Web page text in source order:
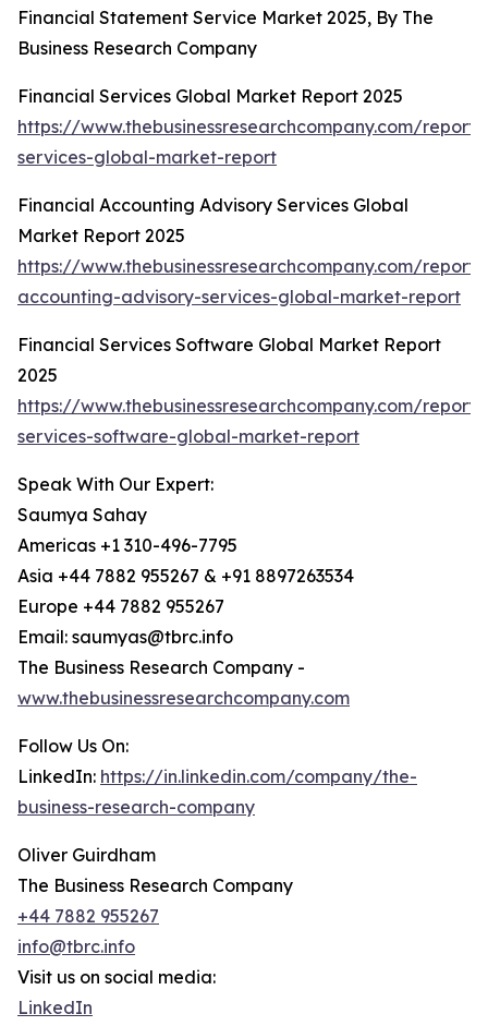
Financial Statement Service Market 2025, By The
Business Research Company
Financial Services Global Market Report 2025
https://www.thebusinessresearchcompany.com/
services-global-market-report
Financial Accounting Advisory Services Global
Market Report 2025
https://www.thebusinessresearchcompany.com/
accounting-advisory-services-global-market-report
Financial Services Software Global Market Report
2025
https://www.thebusinessresearchcompany.com/
services-software-global-market-report
Speak With Our Expert:
Saumya Sahay
Americas +1 310-496-7795
Asia +44 7882 955267 & +91 8897263534
Europe +44 7882 955267
Email: saumyas@tbrc.info
The Business Research Company -
www.thebusinessresearchcompany.com
Follow Us On:
LinkedIn: https://in.linkedin.com/company/the-
business-research-company
Oliver Guirdham
The Business Research Company
+44 7882 955267
info@tbrc.info
Visit us on social media:
LinkedIn